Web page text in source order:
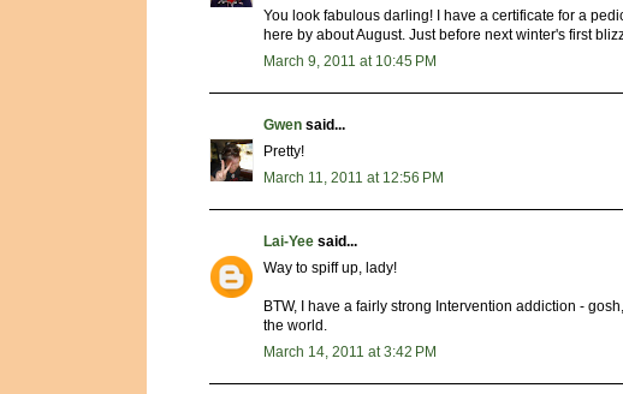
You look fabulous darling! I have a certificate for a
here by about August. Just before next winter's first
March 9, 2011 at 10:45 PM
Gwen said...
Pretty!
March 11, 2011 at 12:56 PM
Lai-Yee said...
Way to spiff up, lady!
BTW, I have a fairly strong Intervention addiction -
the world.
March 14, 2011 at 3:42 PM